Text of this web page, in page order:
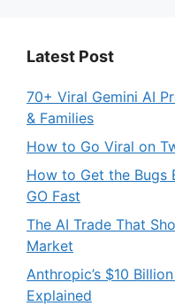
Latest Post
70+ Viral Gemini AI
& Families
How to Go Viral on
How to Get the Bugs
GO Fast
The AI Trade That
Market
Anthropic’s $10
Explained